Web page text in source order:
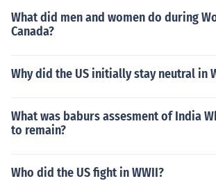
What did men and women do during
Canada?
Why did the US initially stay neutral in
What was baburs assesment of India
to remain?
Who did the US fight in WWII?